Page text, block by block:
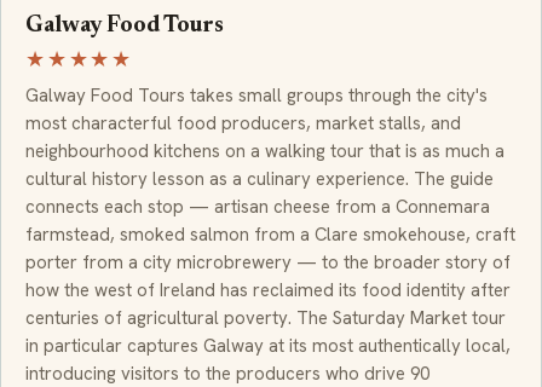
Galway Food Tours
★★★★★
Galway Food Tours takes small groups through the city's
most characterful food producers, market stalls, and
neighbourhood kitchens on a walking tour that is as much a
cultural history lesson as a culinary experience. The guide
connects each stop — artisan cheese from a Connemara
farmstead, smoked salmon from a Clare smokehouse, craft
porter from a city microbrewery — to the broader story of
how the west of Ireland has reclaimed its food identity after
centuries of agricultural poverty. The Saturday Market tour
in particular captures Galway at its most authentically local,
introducing visitors to the producers who drive 90